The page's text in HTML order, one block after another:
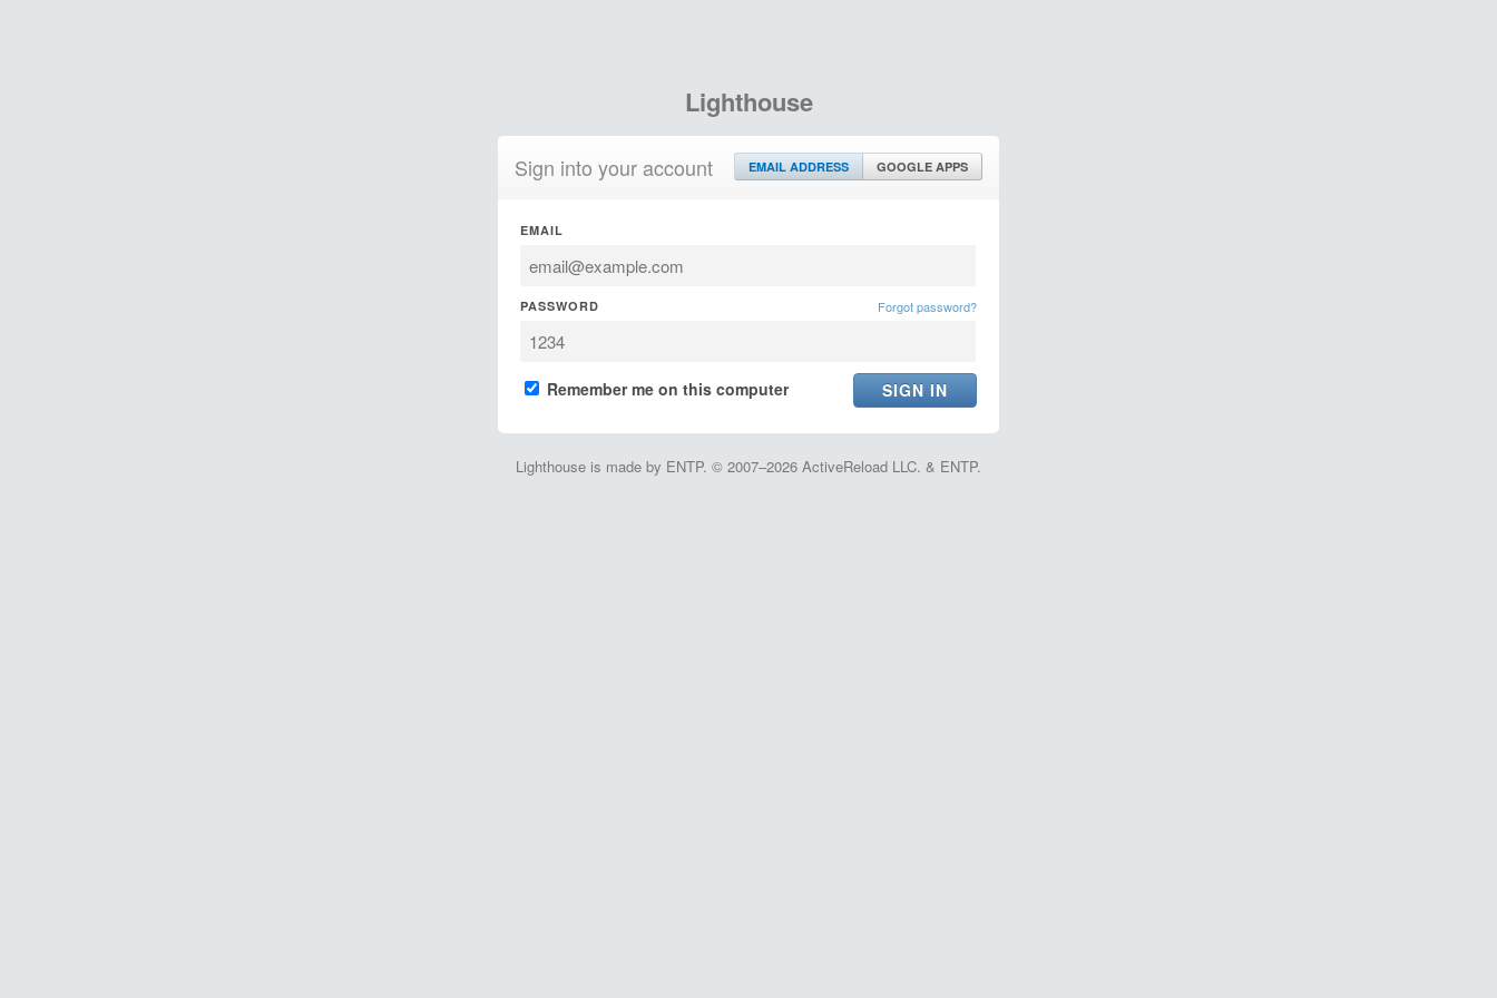
Lighthouse
Sign into your account EMAIL ADDRESS GOOGLE APPS
EMAIL
PASSWORD Forgot password?
Remember me on this computer
Lighthouse is made by ENTP. © 2007–2026 ActiveReload LLC. & ENTP.